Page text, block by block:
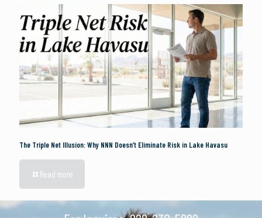
The Triple Net Illusion: Why NNN Doesn’t Eliminate Risk in Lake Havasu
Read more